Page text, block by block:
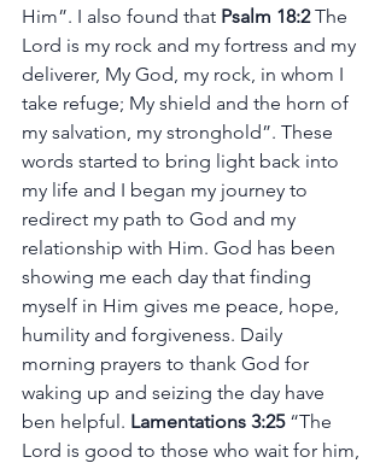
Him”. I also found that Psalm 18:2 The
Lord is my rock and my fortress and my
deliverer, My God, my rock, in whom I
take refuge; My shield and the horn of
my salvation, my stronghold”. These
words started to bring light back into
my life and I began my journey to
redirect my path to God and my
relationship with Him. God has been
showing me each day that finding
myself in Him gives me peace, hope,
humility and forgiveness. Daily
morning prayers to thank God for
waking up and seizing the day have
ben helpful. Lamentations 3:25 “The
Lord is good to those who wait for him,